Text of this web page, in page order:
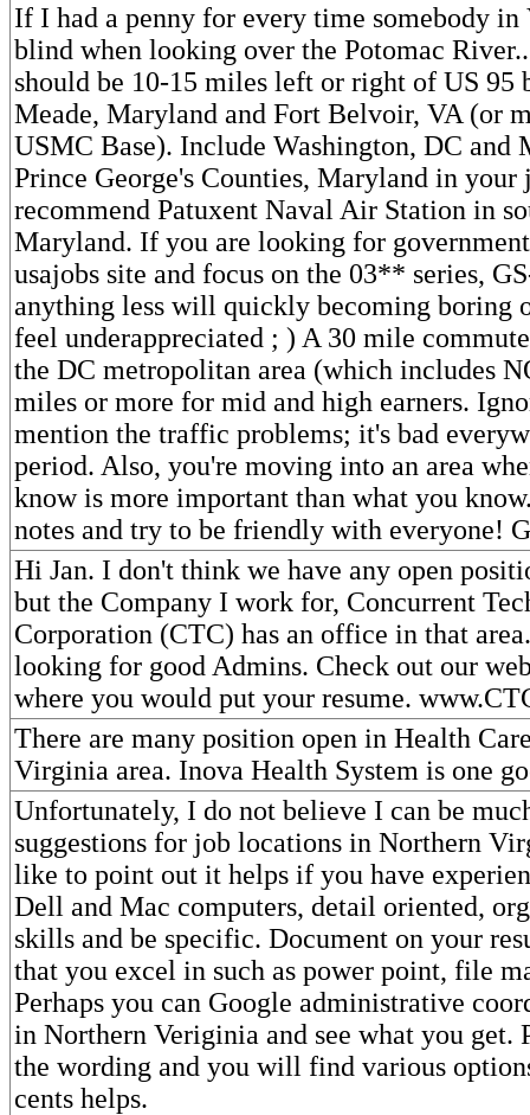
If I had a penny for every time somebody
blind when looking over the Potomac
should be 10-15 miles left or right of US 95
Meade, Maryland and Fort Belvoir, VA (or
USMC Base). Include Washington, DC and
Prince George's Counties, Maryland in your
recommend Patuxent Naval Air Station in
Maryland. If you are looking for
usajobs site and focus on the 03** series,
anything less will quickly becoming boring
feel underappreciated ; ) A 30 mile
the DC metropolitan area (which includes
miles or more for mid and high earners.
mention the traffic problems; it's bad
period. Also, you're moving into an area
know is more important than what you
notes and try to be friendly with everyone!
Hi Jan. I don't think we have any open
but the Company I work for, Concurrent
Corporation (CTC) has an office in that
looking for good Admins. Check out our
where you would put your resume.
There are many position open in Health
Virginia area. Inova Health System is one
Unfortunately, I do not believe I can be
suggestions for job locations in Northern
like to point out it helps if you have
Dell and Mac computers, detail oriented,
skills and be specific. Document on your
that you excel in such as power point, file
Perhaps you can Google administrative
in Northern Veriginia and see what you get.
the wording and you will find various
cents helps.